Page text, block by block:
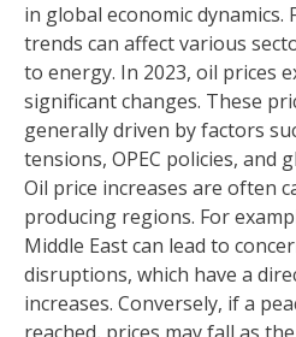
in global economic dynamics.
trends can affect various
to energy. In 2023, oil prices
significant changes. These
generally driven by factors
tensions, OPEC policies, and
Oil price increases are often
producing regions. For
Middle East can lead to
disruptions, which have a
increases. Conversely, if a